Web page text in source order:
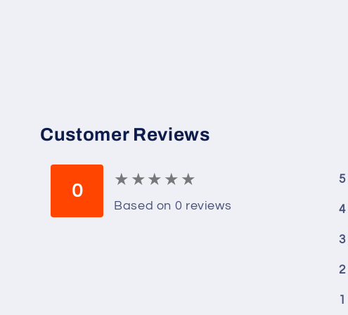
Customer Reviews
0
★ ★ ★ ★ ★
★ ★ ★ ★ ★
Based on 0 reviews
5
4
3
2
1